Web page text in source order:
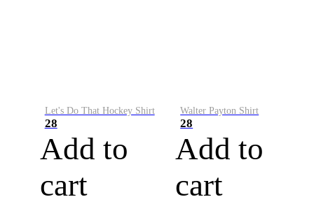
Let's Do That Hockey Shirt
28
Add to
cart
Walter Payton Shirt
28
Add to
cart